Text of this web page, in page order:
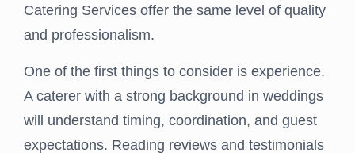
Catering Services offer the same level of quality
and professionalism.
One of the first things to consider is experience.
A caterer with a strong background in weddings
will understand timing, coordination, and guest
expectations. Reading reviews and testimonials